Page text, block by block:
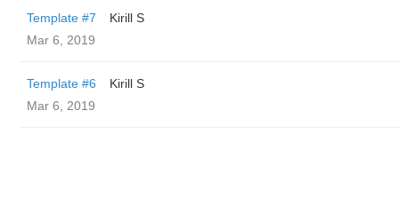
Template #7
Kirill S
Mar 6, 2019
Template #6
Kirill S
Mar 6, 2019